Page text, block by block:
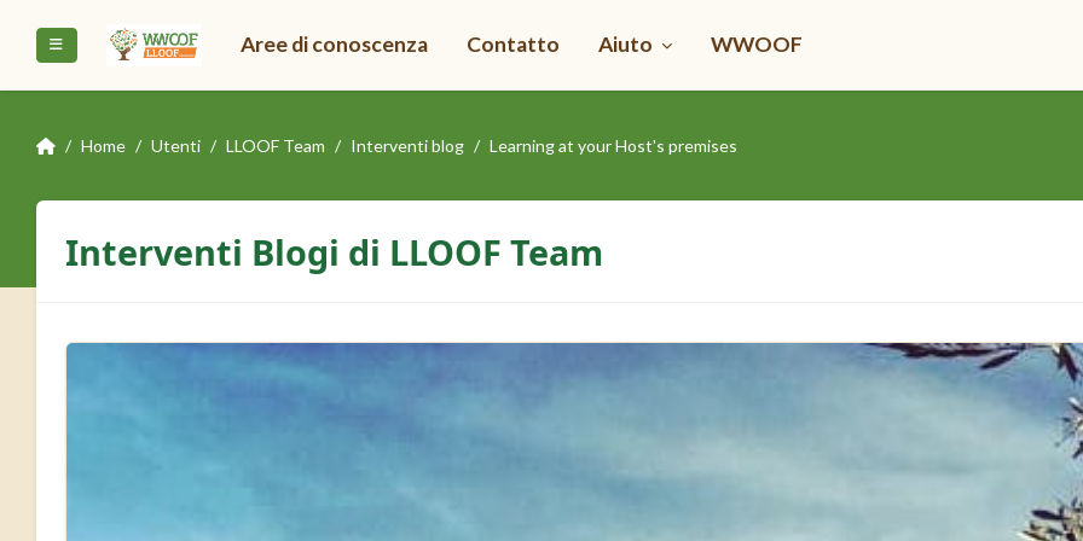
Pannello laterale Aree di conoscenza Contatto Aiuto WWOOF
Home Utenti LLOOF Team Interventi blog Learning at your Host's premises
Interventi Blogi di LLOOF Team